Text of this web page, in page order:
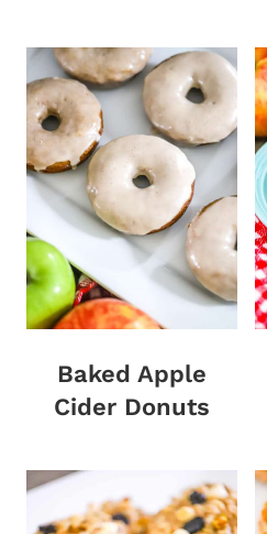
Baked Apple
Cider Donuts